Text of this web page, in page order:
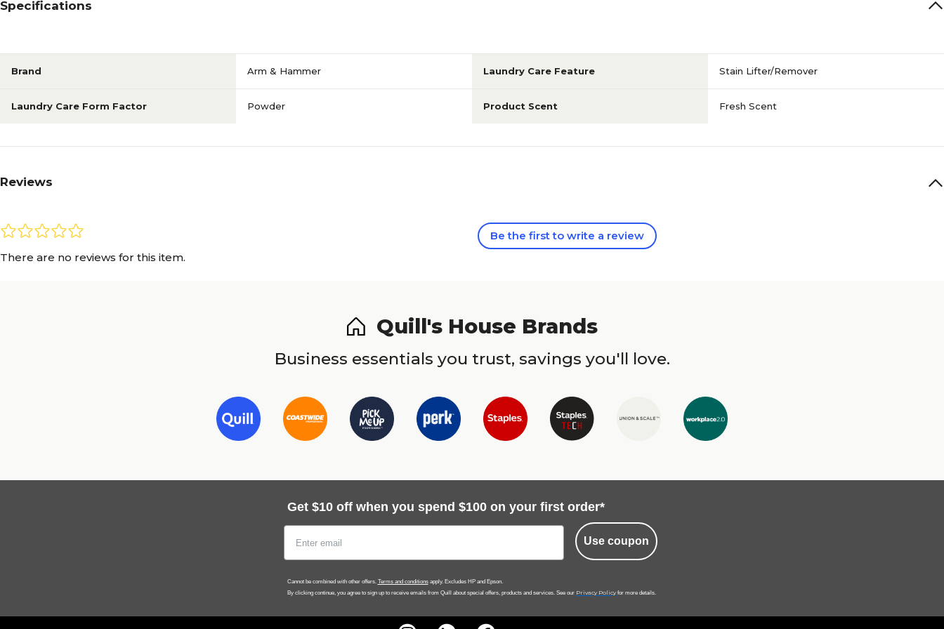
Specifications
Brand Arm & Hammer Laundry Care Feature Stain Lifter/Remover
Laundry Care Form Factor Powder Product Scent Fresh Scent
Reviews
There are no reviews for this item.
Be the first to write a review
Quill's House Brands
Business essentials you trust, savings you'll love.
Get $10 off when you spend $100 on your first order*
Use coupon
Cannot be combined with other offers. Terms and conditionsapply. Excludes HP and Epson.
By clicking continue, you agree to sign up to receive emails from Quill about special offers, products and services. See our Privacy Policy for more details.